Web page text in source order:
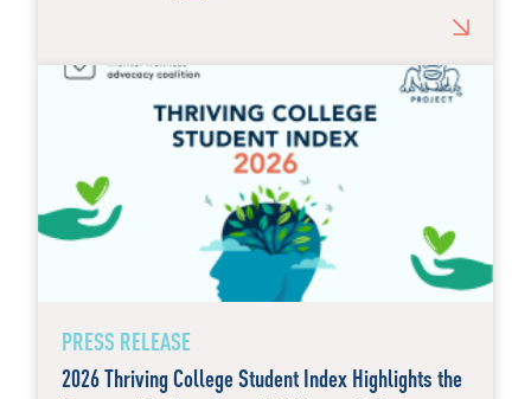
PRESS RELEASE
2026 Thriving College Student Index Highlights the